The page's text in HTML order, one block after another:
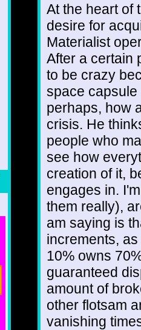
At the heart of
desire for
Materialist
After a certain
to be crazy
space capsule
perhaps, how
crisis. He
people who
see how
creation of it,
engages in.
them really),
am saying is
increments,
10% owns
guaranteed
amount of
other flotsam
vanishing